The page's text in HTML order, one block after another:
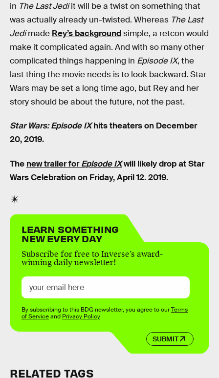
in The Last Jediit will be a twist on something that
was actually already un-twisted. Whereas The Last
Jedimade Rey’s backgroundsimple, a retcon would
make it complicated again. And with so many other
complicated things happening in Episode IX, the
last thing the movie needs is to look backward. Star
Wars may be set a long time ago, but Rey and her
story should be about the future, not the past.
Star Wars: Episode IXhits theaters on December
20, 2019.
The new trailer forEpisode IXwill likely drop at Star
Wars Celebration on Friday, April 12. 2019.
LEARN SOMETHING
NEW EVERY DAY
Subscribe for free to Inverse’s award-
winning daily newsletter!
SUBMIT
By subscribing to this BDG newsletter, you agree to ourTerms
of Serviceand Privacy Policy
RELATED TAGS